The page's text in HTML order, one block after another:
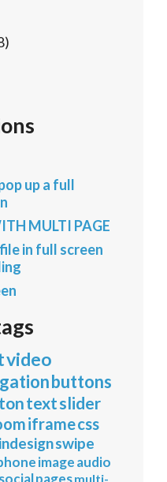
up a full
MULTI PAGE
in full screen
video
buttons
textslider
iframecss
indesignswipe
imageaudio
multi-